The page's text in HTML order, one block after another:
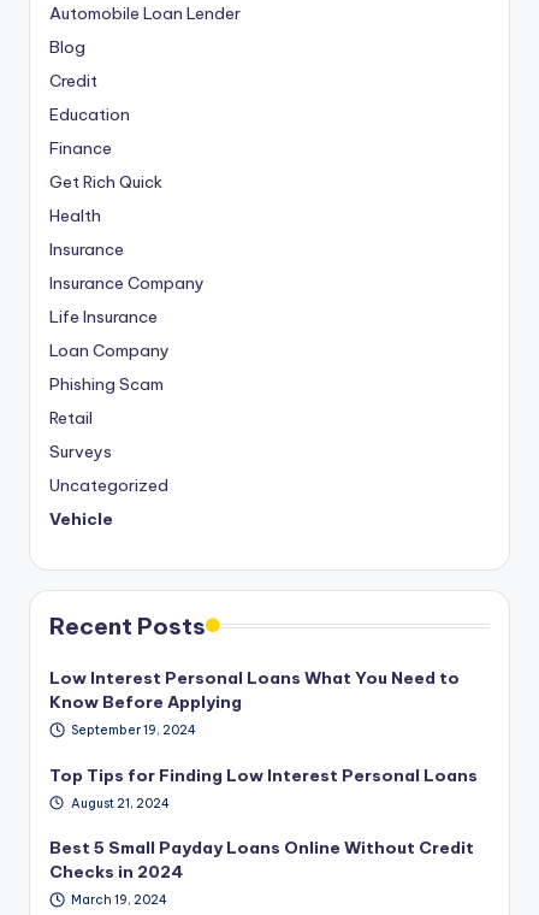
Automobile Loan Lender
Blog
Credit
Education
Finance
Get Rich Quick
Health
Insurance
Insurance Company
Life Insurance
Loan Company
Phishing Scam
Retail
Surveys
Uncategorized
Vehicle
Recent Posts
Low Interest Personal Loans What You Need to
Know Before Applying
September 19, 2024
Top Tips for Finding Low Interest Personal Loans
August 21, 2024
Best 5 Small Payday Loans Online Without Credit
Checks in 2024
March 19, 2024